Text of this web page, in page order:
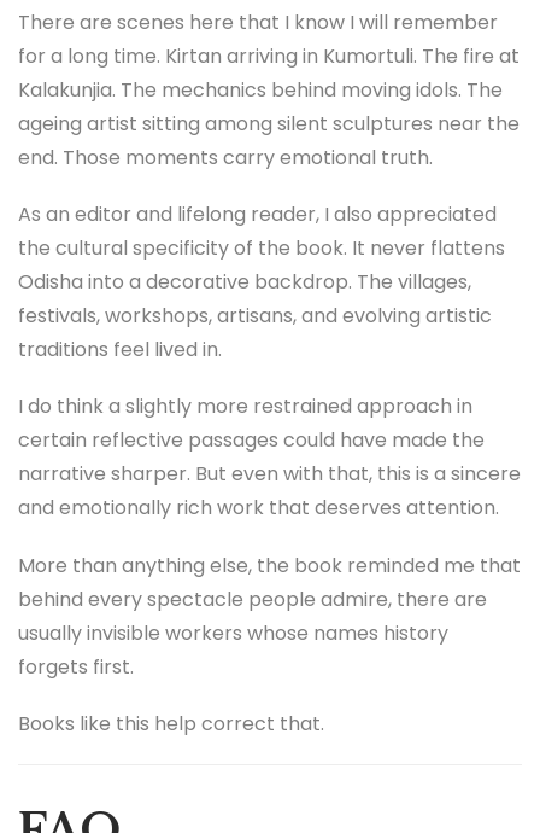
There are scenes here that I know I will remember
for a long time. Kirtan arriving in Kumortuli. The fire at
Kalakunjia. The mechanics behind moving idols. The
ageing artist sitting among silent sculptures near the
end. Those moments carry emotional truth.
As an editor and lifelong reader, I also appreciated
the cultural specificity of the book. It never flattens
Odisha into a decorative backdrop. The villages,
festivals, workshops, artisans, and evolving artistic
traditions feel lived in.
I do think a slightly more restrained approach in
certain reflective passages could have made the
narrative sharper. But even with that, this is a sincere
and emotionally rich work that deserves attention.
More than anything else, the book reminded me that
behind every spectacle people admire, there are
usually invisible workers whose names history
forgets first.
Books like this help correct that.